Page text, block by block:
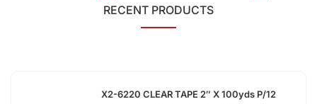
RECENT PRODUCTS
X2-6220 CLEAR TAPE 2″ X 100yds P/12